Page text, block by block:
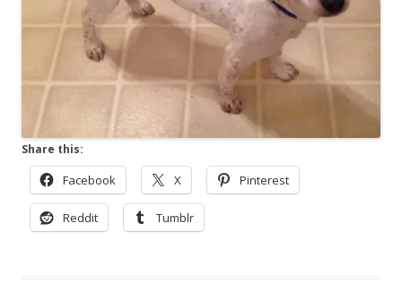
Share this:
Facebook X Pinterest
Reddit Tumblr